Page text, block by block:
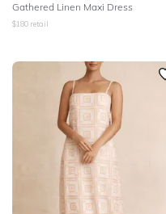
Gathered Linen Maxi Dress
$180 retail